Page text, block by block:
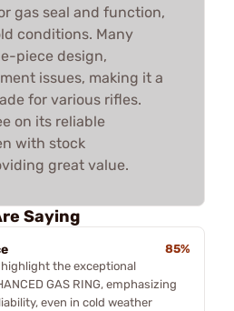
gas seal and function,
conditions. Many
piece design,
issues, making it a
for various rifles.
on its reliable
with stock
great value.
Saying
85%
the exceptional
GAS RING, emphasizing
even in cold weather